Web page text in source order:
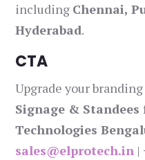
including Chennai,
Hyderabad.
CTA
Upgrade your
Signage &
Technologies
sales@elprotech.in |